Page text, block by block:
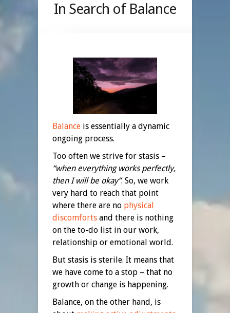
In Search of Balance
Balance is essentially a dynamic
ongoing process.
Too often we strive for stasis –
“when everything works perfectly,
then I will be okay”. So, we work
very hard to reach that point
where there are no physical
discomforts and there is nothing
on the to-do list in our work,
relationship or emotional world.
But stasis is sterile. It means that
we have come to a stop – that no
growth or change is happening.
Balance, on the other hand, is